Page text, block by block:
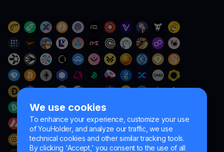
We use cookies
To enhance your experience, customize your use
of YouHolder, and analyze our traffic, we use
technical cookies and other similar tracking tools.
By clicking 'Accept,' you consent to the use of all